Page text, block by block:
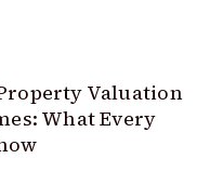
Valuation
What Every